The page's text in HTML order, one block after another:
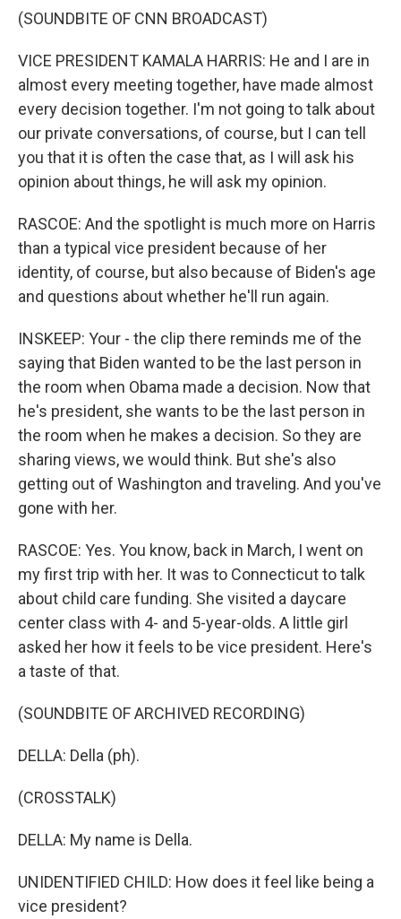
(SOUNDBITE OF CNN BROADCAST)
VICE PRESIDENT KAMALA HARRIS: He and I are in
almost every meeting together, have made almost
every decision together. I'm not going to talk about
our private conversations, of course, but I can tell
you that it is often the case that, as I will ask his
opinion about things, he will ask my opinion.
RASCOE: And the spotlight is much more on Harris
than a typical vice president because of her
identity, of course, but also because of Biden's age
and questions about whether he'll run again.
INSKEEP: Your - the clip there reminds me of the
saying that Biden wanted to be the last person in
the room when Obama made a decision. Now that
he's president, she wants to be the last person in
the room when he makes a decision. So they are
sharing views, we would think. But she's also
getting out of Washington and traveling. And you've
gone with her.
RASCOE: Yes. You know, back in March, I went on
my first trip with her. It was to Connecticut to talk
about child care funding. She visited a daycare
center class with 4- and 5-year-olds. A little girl
asked her how it feels to be vice president. Here's
a taste of that.
(SOUNDBITE OF ARCHIVED RECORDING)
DELLA: Della (ph).
(CROSSTALK)
DELLA: My name is Della.
UNIDENTIFIED CHILD: How does it feel like being a
vice president?